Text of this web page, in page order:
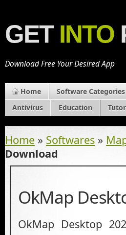
GET INTO
Download Free Your Desired App
Home Software Categories
Antivirus
Education
Home » Softwares »
Download
OkMap
OkMap Desktop